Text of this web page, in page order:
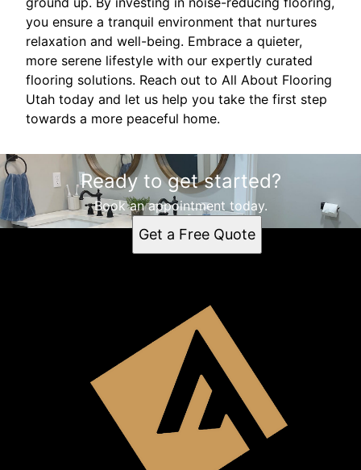
you ensure a tranquil environment that nurtures
relaxation and well-being. Embrace a quieter,
more serene lifestyle with our expertly curated
flooring solutions. Reach out to All About Flooring
Utah today and let us help you take the first step
towards a more peaceful home.
Ready to get started?
Book an appointment today.
Get a Free Quote